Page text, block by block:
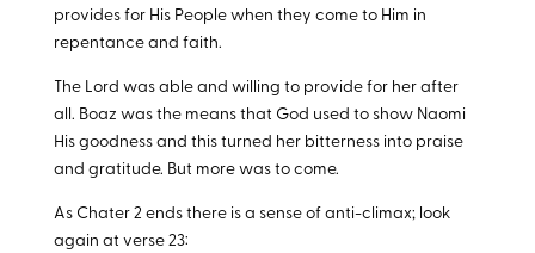
provides for His People when they come to Him in
repentance and faith.
The Lord was able and willing to provide for her after
all. Boaz was the means that God used to show Naomi
His goodness and this turned her bitterness into praise
and gratitude. But more was to come.
As Chater 2 ends there is a sense of anti-climax; look
again at verse 23: